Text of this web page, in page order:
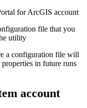
for ArcGIS account
file that you
utility
a configuration file will
properties in future runs
account